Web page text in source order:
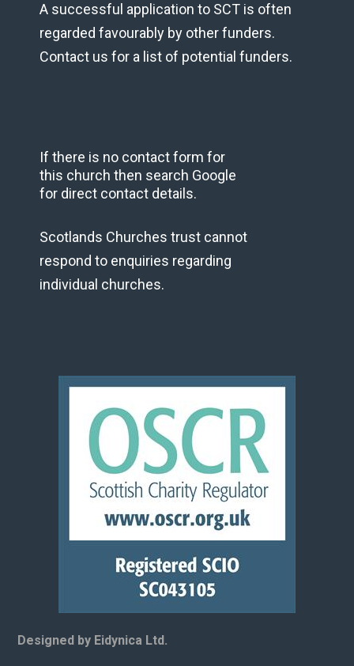
A successful application to SCT is often
regarded favourably by other funders.
Contact us for a list of potential funders.
If there is no contact form for
this church then search Google
for direct contact details.
Scotlands Churches trust cannot
respond to enquiries regarding
individual churches.
Designed by Eidynica Ltd.